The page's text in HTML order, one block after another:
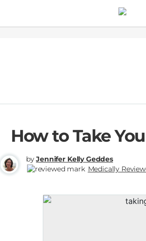
How to Take
byJennifer Kelly Geddes
Medically